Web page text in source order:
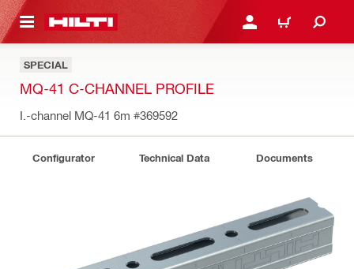
CONTENT LOGIN OR REGISTER
CART
SPECIAL
MQ-41 C-CHANNEL PROFILE
I.-channel MQ-41 6m #369592
Configurator Technical Data Documents